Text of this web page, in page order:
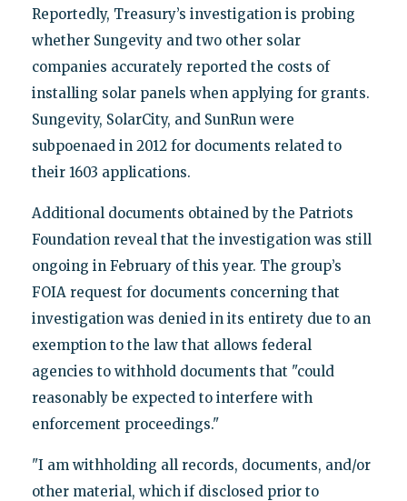
Reportedly, Treasury’s investigation is probing
whether Sungevity and two other solar
companies accurately reported the costs of
installing solar panels when applying for grants.
Sungevity, SolarCity, and SunRun were
subpoenaed in 2012 for documents related to
their 1603 applications.
Additional documents obtained by the Patriots
Foundation reveal that the investigation was still
ongoing in February of this year. The group’s
FOIA request for documents concerning that
investigation was denied in its entirety due to an
exemption to the law that allows federal
agencies to withhold documents that "could
reasonably be expected to interfere with
enforcement proceedings."
"I am withholding all records, documents, and/or
other material, which if disclosed prior to